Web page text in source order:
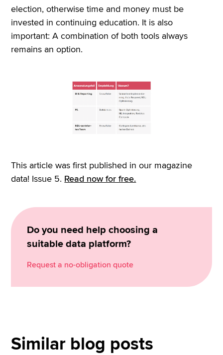
election, otherwise time and money must be
invested in continuing education. It is also
important: A combination of both tools always
remains an option.
This article was first published in our magazine
data! Issue 5. Read now for free.
Do you need help choosing a
suitable data platform?
Request a no-obligation quote
Similar blog posts